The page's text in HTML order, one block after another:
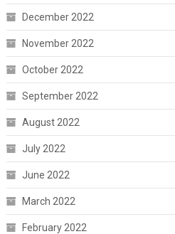
December 2022
November 2022
October 2022
September 2022
August 2022
July 2022
June 2022
March 2022
February 2022